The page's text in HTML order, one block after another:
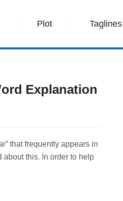
Plot Taglines
Explanation
that frequently appears in
this. In order to help